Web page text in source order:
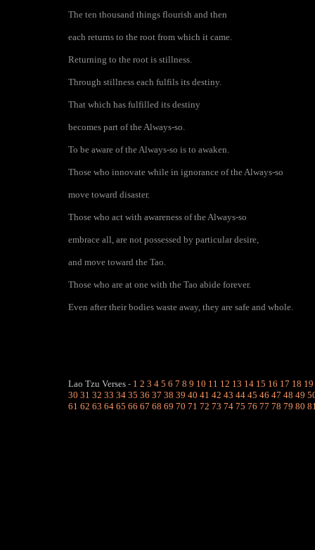
The ten thousand things flourish and then
each returns to the root from which it came.
Returning to the root is stillness.
Through stillness each fulfils its destiny.
That which has fulfilled its destiny
becomes part of the Always-so.
To be aware of the Always-so is to awaken.
Those who innovate while in ignorance of the Always-so
move toward disaster.
Those who act with awareness of the Always-so
embrace all, are not possessed by particular desire,
and move toward the Tao.
Those who are at one with the Tao abide forever.
Even after their bodies waste away, they are safe and whole.
Lao Tzu Verses - 1 2 3 4 5 6 7 8 9 10 11 12 13 14 15 16 17 18 19
30 31 32 33 34 35 36 37 38 39 40 41 42 43 44 45 46 47 48 49
61 62 63 64 65 66 67 68 69 70 71 72 73 74 75 76 77 78 79 80